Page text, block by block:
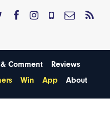
Comment
Reviews
Win App About